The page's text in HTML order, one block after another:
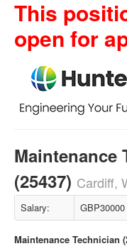
This
open for
Maintenance
(25437) Cardiff,
Salary:
Maintenance Technician